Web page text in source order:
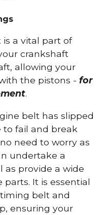
a vital part of
crankshaft
allowing your
the pistons -for
.
belt has slipped
to fail and break
need to worry as
undertake a
as provide a wide
It is essential
belt and
ensuring your